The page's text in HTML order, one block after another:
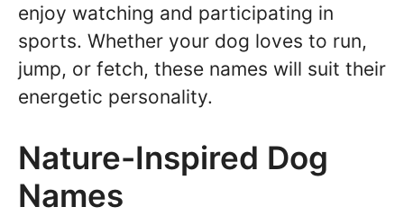
enjoy watching and participating in
sports. Whether your dog loves to run,
jump, or fetch, these names will suit their
energetic personality.
Nature-Inspired Dog
Names